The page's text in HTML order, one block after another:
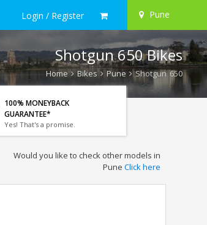
Login / Register Pune
Shotgun 650 Bikes
Home Bikes Pune Shotgun 650
100% MONEYBACK
GUARANTEE*
Yes! That's a promise.
Would you like to check other models in
Pune Click here